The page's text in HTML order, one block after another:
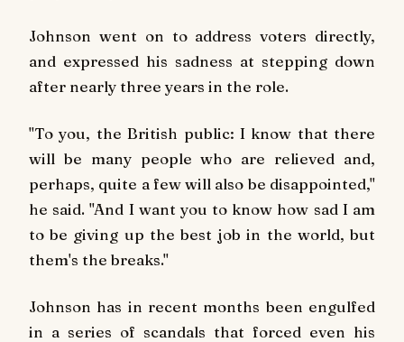
Johnson went on to address voters directly,
and expressed his sadness at stepping down
after nearly three years in the role.
"To you, the British public: I know that there
will be many people who are relieved and,
perhaps, quite a few will also be disappointed,"
he said. "And I want you to know how sad I am
to be giving up the best job in the world, but
them's the breaks."
Johnson has in recent months been engulfed
in a series of scandals that forced even his